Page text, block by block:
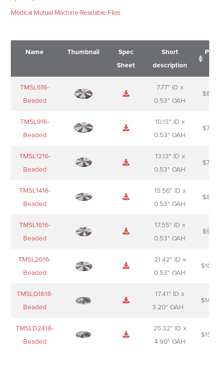
Medical Mutual Machine-Readable Files
Name Thumbnail
Spec
Sheet
Short
description
Name
Sheet
Short
description
TMSL616-
Beaded
7.77" ID x
0.53" OAH
$
TMSL916-
Beaded
10.13" ID x
0.53" OAH
$
TMSL1216-
Beaded
13.13" ID x
0.53" OAH
$
TMSL1416-
Beaded
15.56" ID x
0.53" OAH
$
TMSL1616-
Beaded
17.55" ID x
0.53" OAH
$
TMSL2016-
Beaded
21.42" ID x
0.53" OAH
$
TMSLD1618-
Beaded
17.41" ID x
3.20" OAH
$
TMSLD2418-
Beaded
25.32" ID x
4.90" OAH
$